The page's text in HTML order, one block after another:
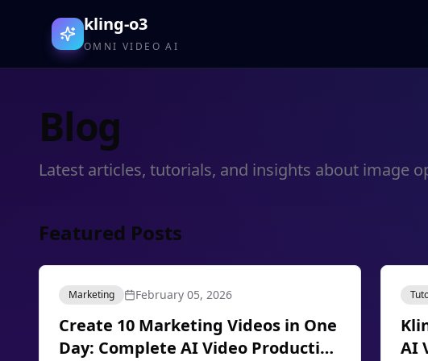
kling-o3
OMNI VIDEO AI
Blog
Latest articles, tutorials, and insights about image
Featured Posts
Marketing February 05, 2026
Create 10 Marketing Videos in One
Day: Complete AI Video Production
AI